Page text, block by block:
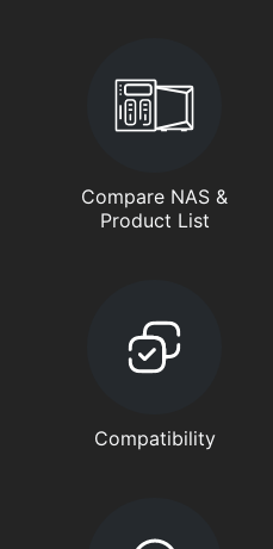
Compare NAS &
Product List
Compatibility